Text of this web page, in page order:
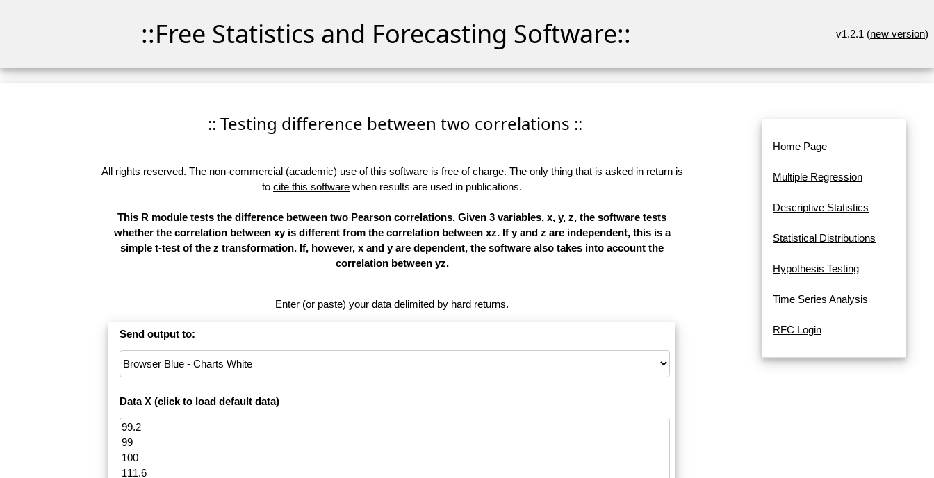
::Free Statistics and Forecasting Software:: v1.2.1 (new version)
:: Testing difference between two correlations ::
All rights reserved. The non-commercial (academic) use of this software is free of charge. The only thing that is asked in return is
to cite this software when results are used in publications.
This R module tests the difference between two Pearson correlations. Given 3 variables, x, y, z, the software tests
whether the correlation between xy is different from the correlation between xz. If y and z are independent, this is a
simple t-test of the z transformation. If, however, x and y are dependent, the software also takes into account the
correlation between yz.
Enter (or paste) your data delimited by hard returns.
Send output to:
Data X (click to load default data)
Home Page
Multiple Regression
Descriptive Statistics
Statistical Distributions
Hypothesis Testing
Time Series Analysis
RFC Login